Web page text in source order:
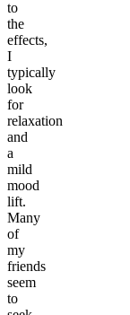
to
the
effects,
I
typically
look
for
relaxation
and
a
mild
mood
lift.
Many
of
my
friends
seem
to